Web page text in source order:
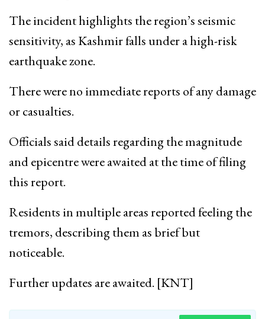
The incident highlights the region’s seismic
sensitivity, as Kashmir falls under a high-risk
earthquake zone.
There were no immediate reports of any damage
or casualties.
Officials said details regarding the magnitude
and epicentre were awaited at the time of filing
this report.
Residents in multiple areas reported feeling the
tremors, describing them as brief but
noticeable.
Further updates are awaited. [KNT]